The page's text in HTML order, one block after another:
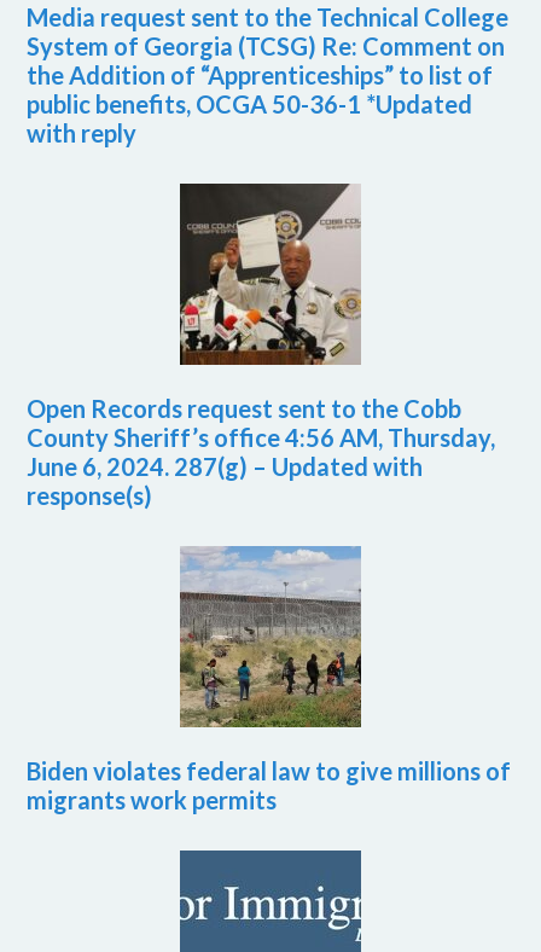
Media request sent to the Technical College
System of Georgia (TCSG) Re: Comment on
the Addition of “Apprenticeships” to list of
public benefits, OCGA 50-36-1 *Updated
with reply
Open Records request sent to the Cobb
County Sheriff’s office 4:56 AM, Thursday,
June 6, 2024. 287(g) – Updated with
response(s)
Biden violates federal law to give millions of
migrants work permits